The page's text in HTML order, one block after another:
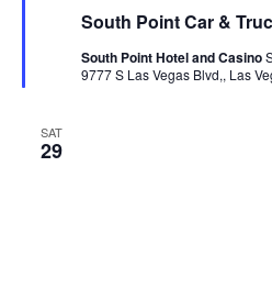
South Point Car &
South Point Hotel and Casino
9777 S Las Vegas Blvd,, Las
SAT
29